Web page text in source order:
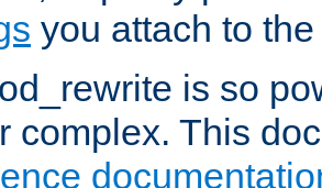
you attach to
is so
complex. This